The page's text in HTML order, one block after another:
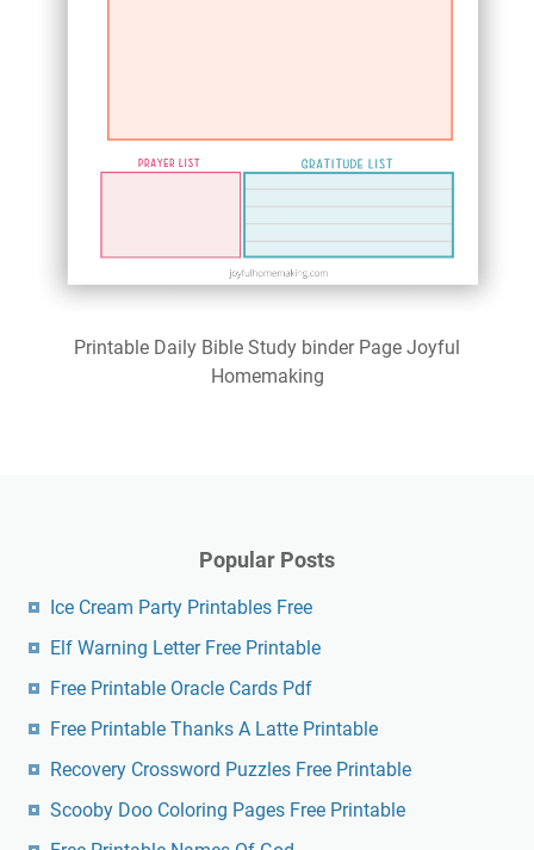
Printable Daily Bible Study binder Page Joyful
Homemaking
Popular Posts
Ice Cream Party Printables Free
Elf Warning Letter Free Printable
Free Printable Oracle Cards Pdf
Free Printable Thanks A Latte Printable
Recovery Crossword Puzzles Free Printable
Scooby Doo Coloring Pages Free Printable